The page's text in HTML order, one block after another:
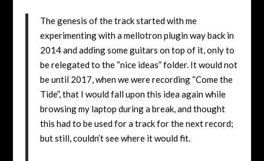
The genesis of the track started with me
experimenting with a mellotron plugin way back in
2014 and adding some guitars on top of it, only to
be relegated to the “nice ideas” folder. It would not
be until 2017, when we were recording “Come the
Tide”, that I would fall upon this idea again while
browsing my laptop during a break, and thought
this had to be used for a track for the next record;
but still, couldn’t see where it would fit.